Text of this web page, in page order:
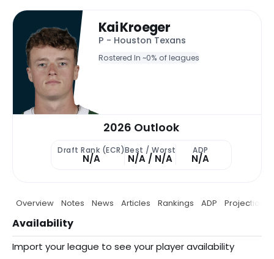
Kai Kroeger
P - Houston Texans
Rostered In ~0% of leagues
2026 Outlook
Draft Rank (ECR)
N/A
Best / Worst
N/A / N/A
ADP
N/A
Overview Notes News Articles Rankings ADP Projections
Availability
Import your league to see your player availability